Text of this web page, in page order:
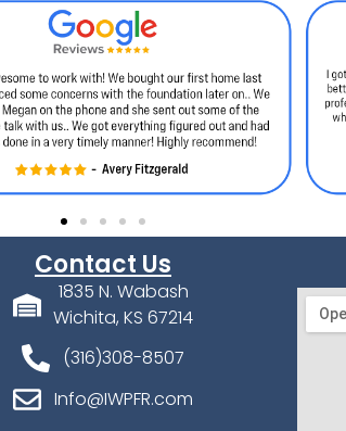
Contact Us
1835 N. Wabash
Wichita, KS 67214
(316)308-8507
Info@IWPFR.com